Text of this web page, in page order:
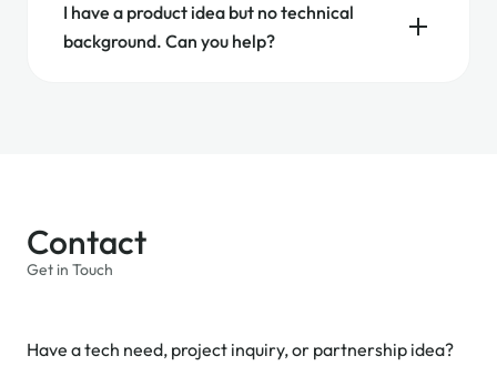
I have a product idea but no technical
background. Can you help?
Contact
Get in Touch
Have a tech need, project inquiry, or partnership idea?